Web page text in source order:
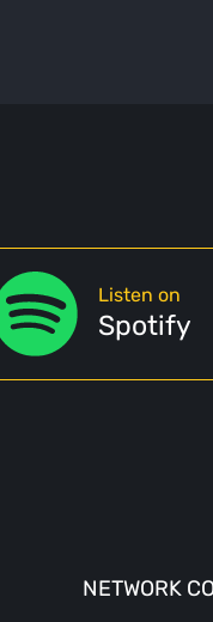
Listen on
Spotify
NETWORK